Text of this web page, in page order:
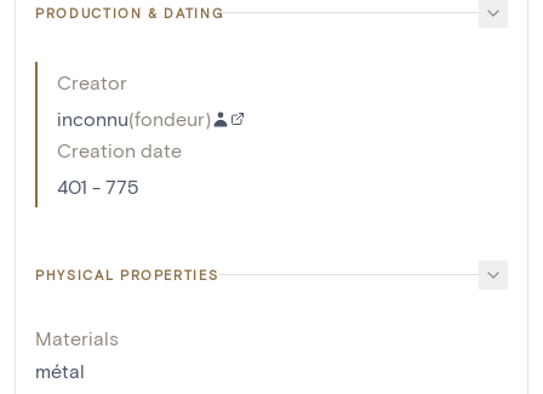
PRODUCTION & DATING
Creator
inconnu(fondeur)
Creation date
401 - 775
PHYSICAL PROPERTIES
Materials
métal